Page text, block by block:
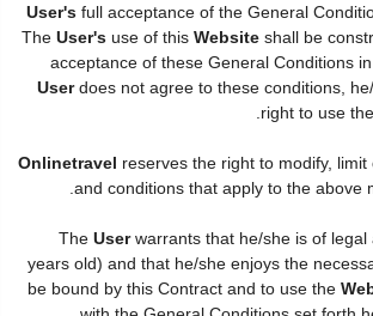
User's full acceptance of the General
The User's use of this Website shall be
acceptance of these General Conditions
Userdoes not agree to these conditions,
right to use the
Onlinetravel reserves the right to modify,
and conditions that apply to the above
The Userwarrants that he/she is of legal
years old) and that he/she enjoys the
be bound by this Contract and to use the